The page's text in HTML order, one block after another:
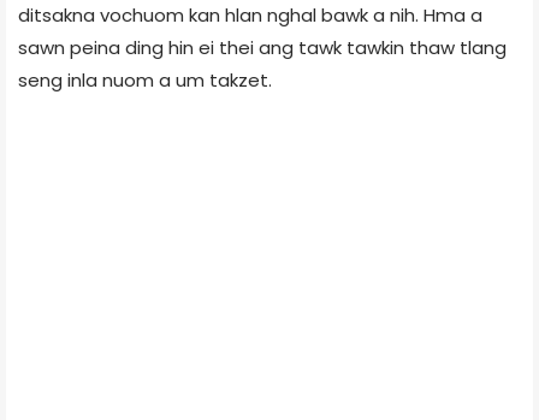
ditsakna vochuom kan hlan nghal bawk a nih. Hma a
sawn peina ding hin ei thei ang tawk tawkin thaw tlang
seng inla nuom a um takzet.